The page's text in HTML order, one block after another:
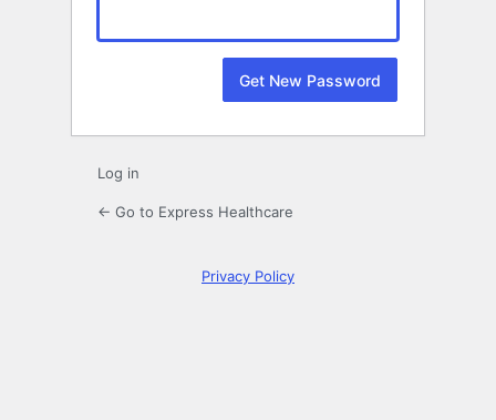
Log in
← Go to Express Healthcare
Privacy Policy